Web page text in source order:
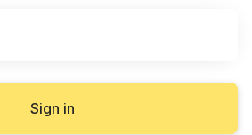
Sign in